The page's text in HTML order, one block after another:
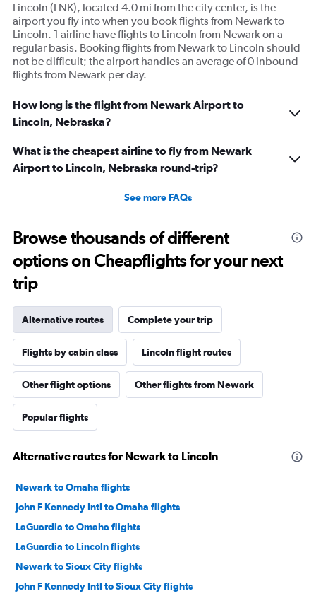
Lincoln (LNK), located 4.0 mi from the city center, is the
airport you fly into when you book flights from Newark to
Lincoln. 1 airline have flights to Lincoln from Newark on a
regular basis. Booking flights from Newark to Lincoln should
not be difficult; the airport handles an average of 0 inbound
flights from Newark per day.
How long is the flight from Newark Airport to
Lincoln, Nebraska?
What is the cheapest airline to fly from Newark
Airport to Lincoln, Nebraska round-trip?
See more FAQs
Browse thousands of different
options on Cheapflights for your next
trip
Alternative routes Complete your trip
Flights by cabin class Lincoln flight routes
Other flight options Other flights from Newark
Popular flights
Alternative routes for Newark to Lincoln
Newark to Omaha flights
John F Kennedy Intl to Omaha flights
LaGuardia to Omaha flights
LaGuardia to Lincoln flights
Newark to Sioux City flights
John F Kennedy Intl to Sioux City flights